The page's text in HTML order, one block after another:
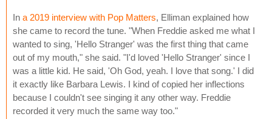
In a 2019 interview with Pop Matters, Elliman explained how
she came to record the tune. "When Freddie asked me what I
wanted to sing, 'Hello Stranger' was the first thing that came
out of my mouth," she said. "I'd loved 'Hello Stranger' since I
was a little kid. He said, 'Oh God, yeah. I love that song.' I did
it exactly like Barbara Lewis. I kind of copied her inflections
because I couldn't see singing it any other way. Freddie
recorded it very much the same way too."